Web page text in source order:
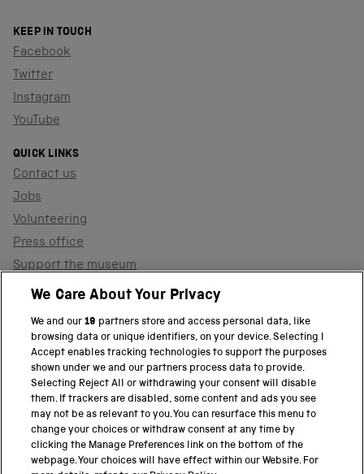
KEEP IN TOUCH
Facebook
Twitter
Instagram
YouTube
QUICK LINKS
Contact us
Jobs
Volunteering
Press office
Support the museum
Shop
PART OF THE SCIENCE MUSEUM GROUP
Science Museum
National Science and Media Museum
Science and Industry Museum
We Care About Your Privacy
We and our19 partners store and access personal data, like
browsing data or unique identifiers, on your device. Selecting I
Accept enables tracking technologies to support the purposes
shown under we and our partners process data to provide.
Selecting Reject All or withdrawing your consent will disable
them. If trackers are disabled, some content and ads you see
may not be as relevant to you. You can resurface this menu to
change your choices or withdraw consent at any time by
clicking the Manage Preferences link on the bottom of the
webpage. Your choices will have effect within our Website. For